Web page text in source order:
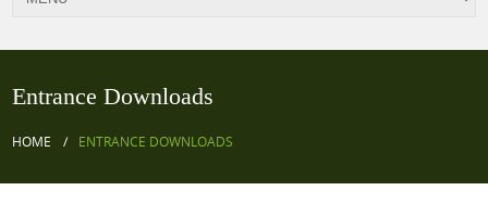
Entrance Downloads
HOME ENTRANCE DOWNLOADS